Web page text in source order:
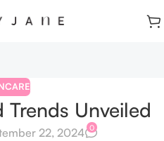
Trends Unveiled
22, 2024 0